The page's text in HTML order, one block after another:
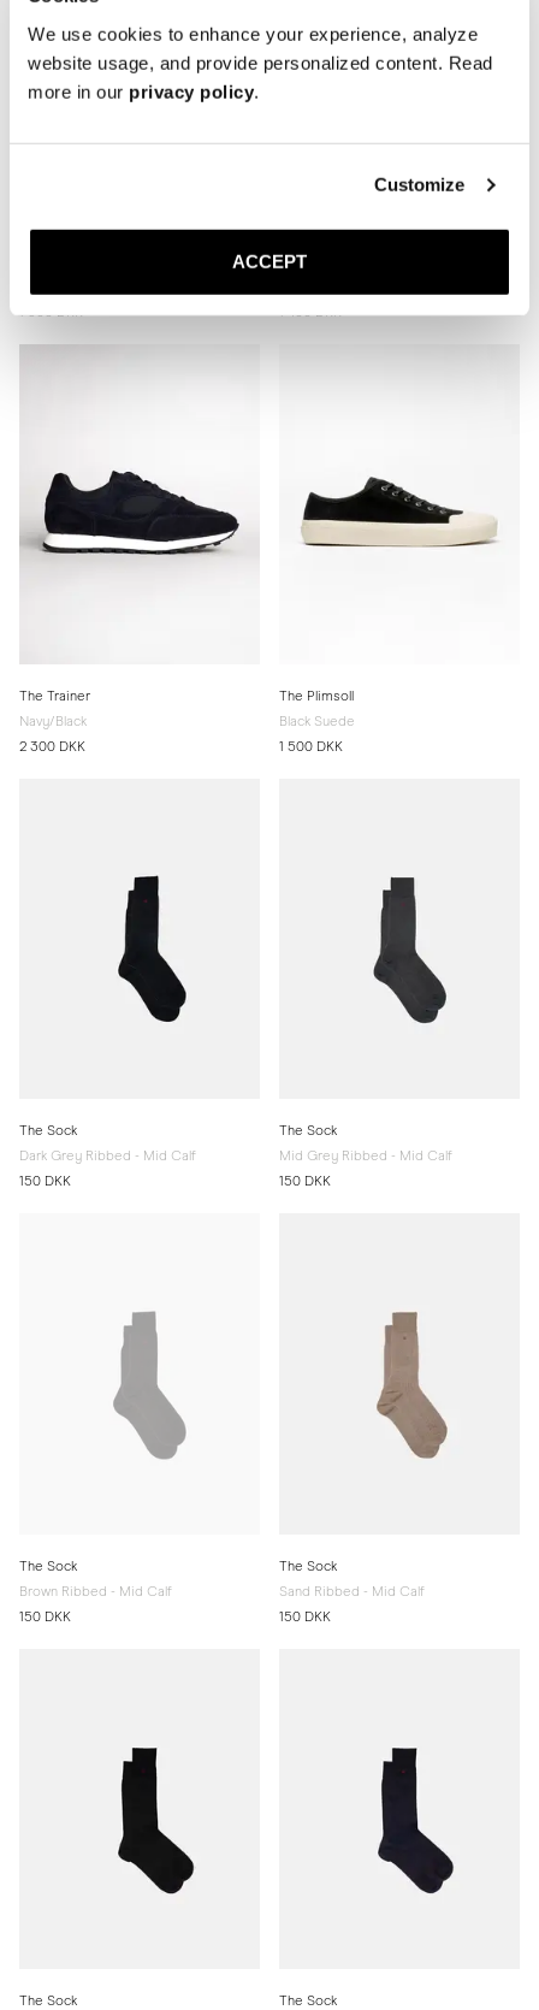
We use cookies to enhance your experience, analyze
website usage, and provide personalized content. Read
more in our privacy policy.
Customize
ACCEPTThe Deck Shoe
The Trainer
Navy/Black
2 300 DKK
The Plimsoll
Black Suede
1 500 DKK
The Sock
Dark Grey Ribbed - Mid Calf
150 DKK
The Sock
Mid Grey Ribbed - Mid Calf
150 DKK
The Sock
Brown Ribbed - Mid Calf
150 DKK
The Sock
Sand Ribbed - Mid Calf
150 DKK
The Sock
The Sock